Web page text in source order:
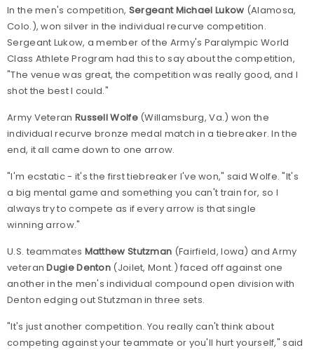
In the men's competition, Sergeant Michael Lukow (Alamosa,
Colo.), won silver in the individual recurve competition.
Sergeant Lukow, a member of the Army's Paralympic World
Class Athlete Program had this to say about the competition,
"The venue was great, the competition was really good, and I
shot the best I could."
Army Veteran Russell Wolfe(Willamsburg, Va.) won the
individual recurve bronze medal match in a tiebreaker. In the
end, it all came down to one arrow.
"I'm ecstatic - it's the first tiebreaker I've won," said Wolfe. "It's
a big mental game and something you can't train for, so I
always try to compete as if every arrow is that single
winning arrow."
U.S. teammates Matthew Stutzman (Fairfield, Iowa) and Army
veteranDugie Denton (Joilet, Mont.) faced off against one
another in the men's individual compound open division with
Denton edging out Stutzman in three sets.
"It's just another competition. You really can't think about
competing against your teammate or you'll hurt yourself," said